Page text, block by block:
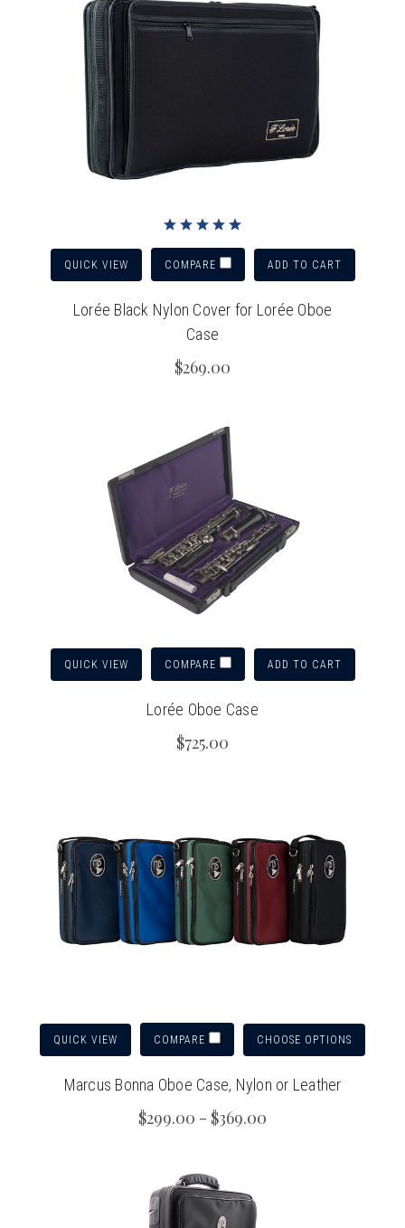
QUICK VIEW COMPARE ADD TO CART
Lorée Black Nylon Cover for Lorée Oboe
Case
$269.00
QUICK VIEW COMPARE ADD TO CART
Lorée Oboe Case
$725.00
QUICK VIEW COMPARE CHOOSE OPTIONS
Marcus Bonna Oboe Case, Nylon or Leather
$299.00 - $369.00